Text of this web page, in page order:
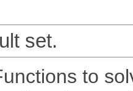
set.
to